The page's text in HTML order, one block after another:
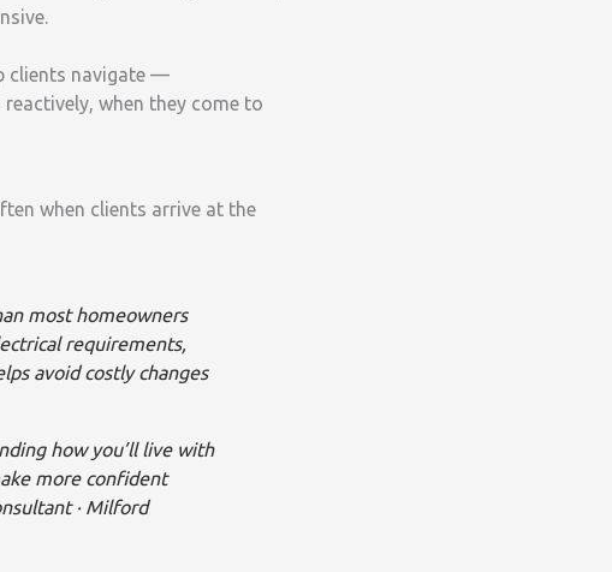
clients navigate —
when they come to
when clients arrive at the
most homeowners
requirements,
avoid costly changes
how you’ll live with
more confident
· Milford